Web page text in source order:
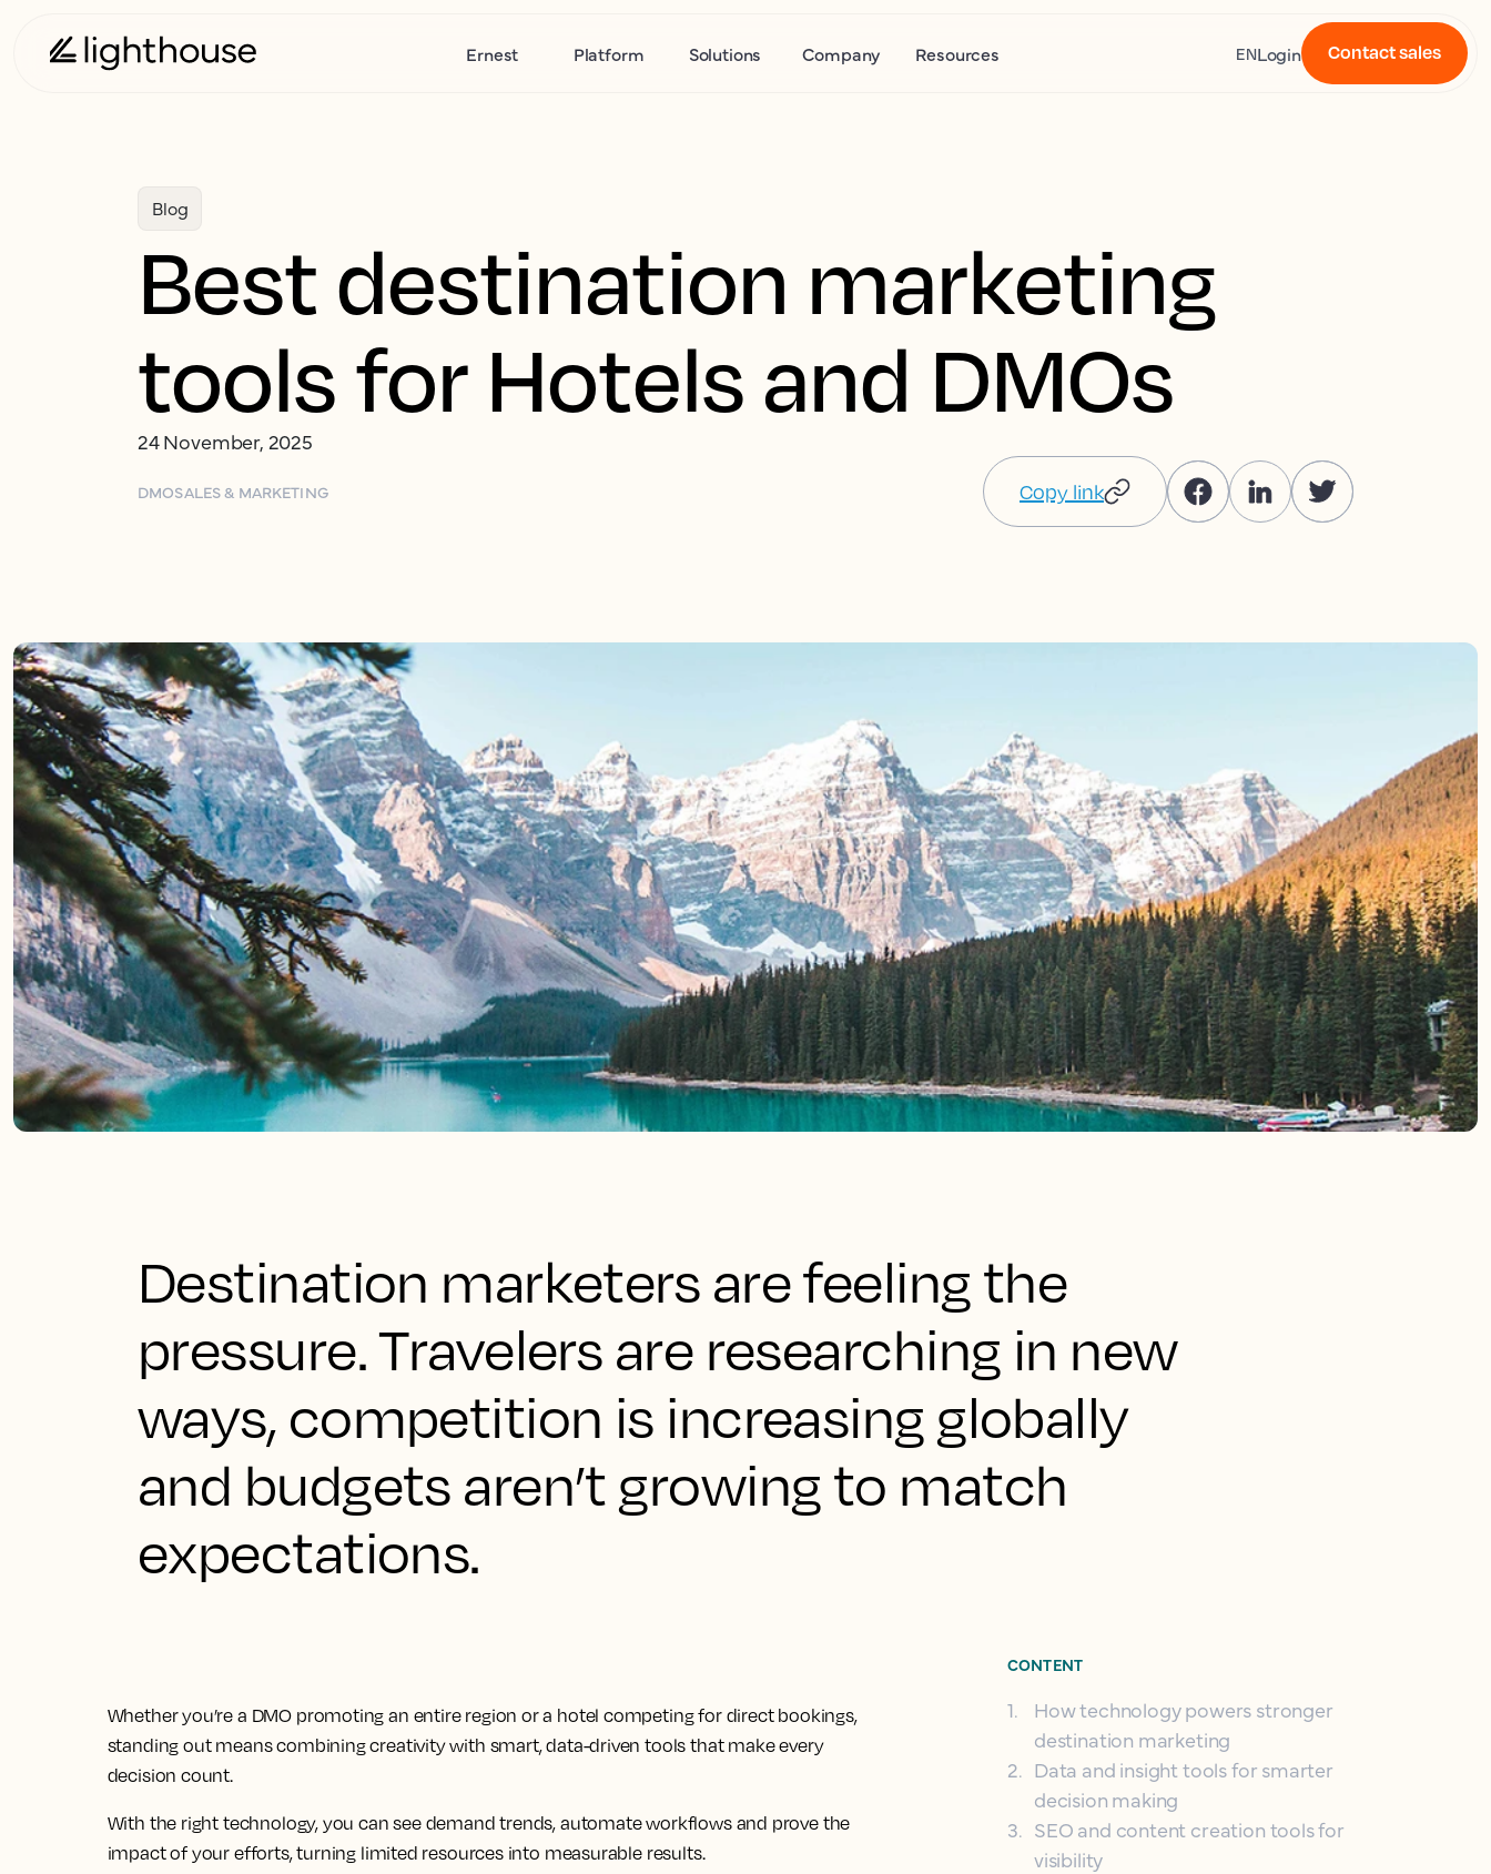
Ernest Platform Solutions Company Resources ENLogin Contact sales
Blog
Best destination marketing
tools for Hotels and DMOs
24 November, 2025
DMOSALES & MARKETING Copy link
Destination marketers are feeling the
pressure. Travelers are researching in new
ways, competition is increasing globally
and budgets aren’t growing to match
expectations.
Whether you’re a DMO promoting an entire region or a hotel competing for direct bookings,
standing out means combining creativity with smart, data-driven tools that make every
decision count.
With the right technology, you can see demand trends, automate workflows and prove the
impact of your efforts, turning limited resources into measurable results.
CONTENT
1.
How technology powers stronger
destination marketing
2. Data and insight tools for smarter
decision making
3. SEO and content creation tools for
visibility